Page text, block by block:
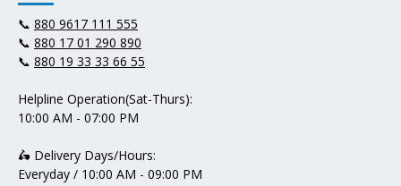
📞 880 9617 111 555
📞 880 17 01 290 890
📞 880 19 33 33 66 55
Helpline Operation(Sat-Thurs):
10:00 AM - 07:00 PM
🛵 Delivery Days/Hours:
Everyday / 10:00 AM - 09:00 PM